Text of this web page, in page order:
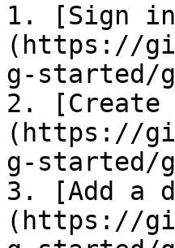
1. [Sign
(https://
g-started/
2. [Create
(https://
g-started/
3. [Add a
(https://